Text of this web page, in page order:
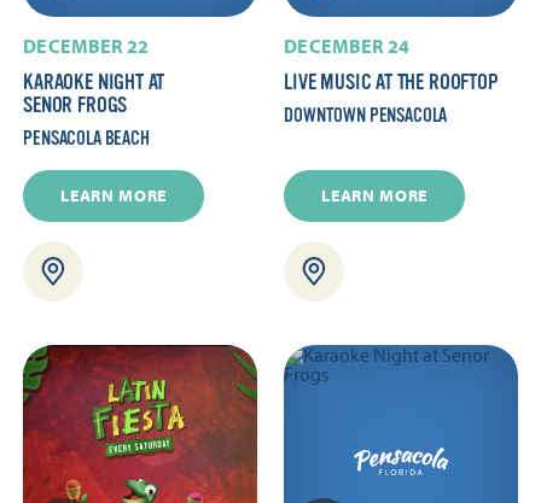
DECEMBER 22
KARAOKE NIGHT AT
SENOR FROGS
PENSACOLA BEACH
LEARN MORE
DECEMBER 24
LIVE MUSIC AT THE ROOFTOP
DOWNTOWN PENSACOLA
LEARN MORE